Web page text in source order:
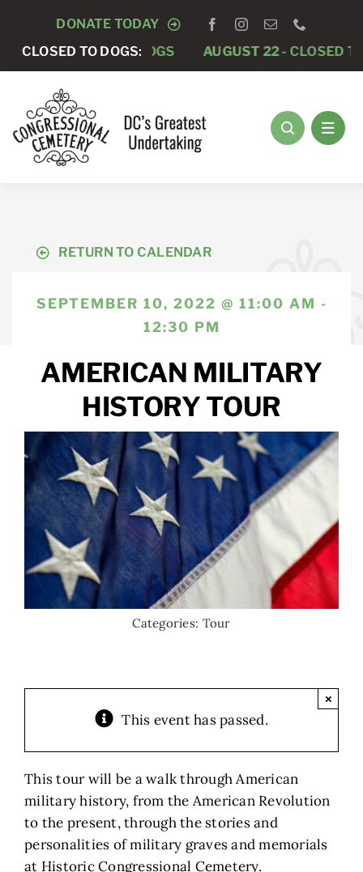
content
DONATE TODAY
CLOSED TO DOGS:
15 -CLOSED TO DOGS AUGUST 22 -CLOSED TO
RETURN TO CALENDAR
Categories: Tour
SEPTEMBER 10, 2022 @ 11:00 AM -
12:30 PM
AMERICAN MILITARY
HISTORY TOUR
This event has passed.
×
This tour will be a walk through American
military history, from the American Revolution
to the present, through the stories and
personalities of military graves and memorials
at Historic Congressional Cemetery.